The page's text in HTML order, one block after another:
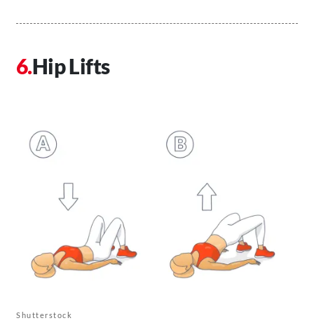
Hip Lifts
Shutterstock